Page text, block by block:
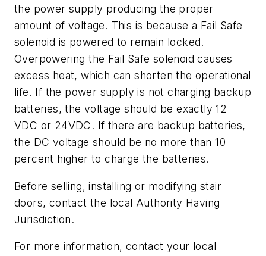
the power supply producing the proper
amount of voltage. This is because a Fail Safe
solenoid is powered to remain locked.
Overpowering the Fail Safe solenoid causes
excess heat, which can shorten the operational
life. If the power supply is not charging backup
batteries, the voltage should be exactly 12
VDC or 24VDC. If there are backup batteries,
the DC voltage should be no more than 10
percent higher to charge the batteries.
Before selling, installing or modifying stair
doors, contact the local Authority Having
Jurisdiction.
For more information, contact your local